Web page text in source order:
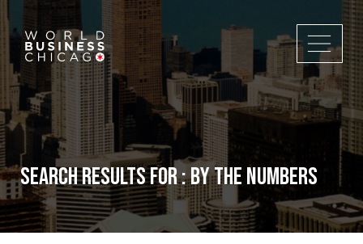
Search Results for : By the numbers